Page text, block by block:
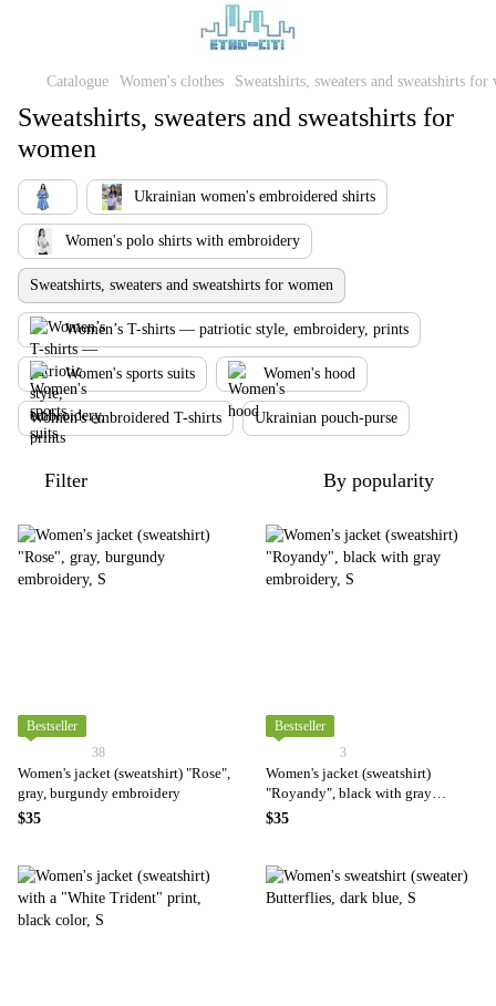
Catalogue Women's clothes Sweatshirts, sweaters and sweatshirts for
Sweatshirts, sweaters and sweatshirts for
women
Ukrainian women's embroidered shirts
Women's polo shirts with embroidery
Sweatshirts, sweaters and sweatshirts for women
Women’s T-shirts — patriotic style, embroidery, prints
Women's sports suits Women's hood
Women's embroidered T-shirts Ukrainian pouch-purse
Filter By popularity
Bestseller
38
Women's jacket (sweatshirt) "Rose",
gray, burgundy embroidery
$35
Bestseller
3
Women's jacket (sweatshirt)
"Royandy", black with gray
embroidery
$35